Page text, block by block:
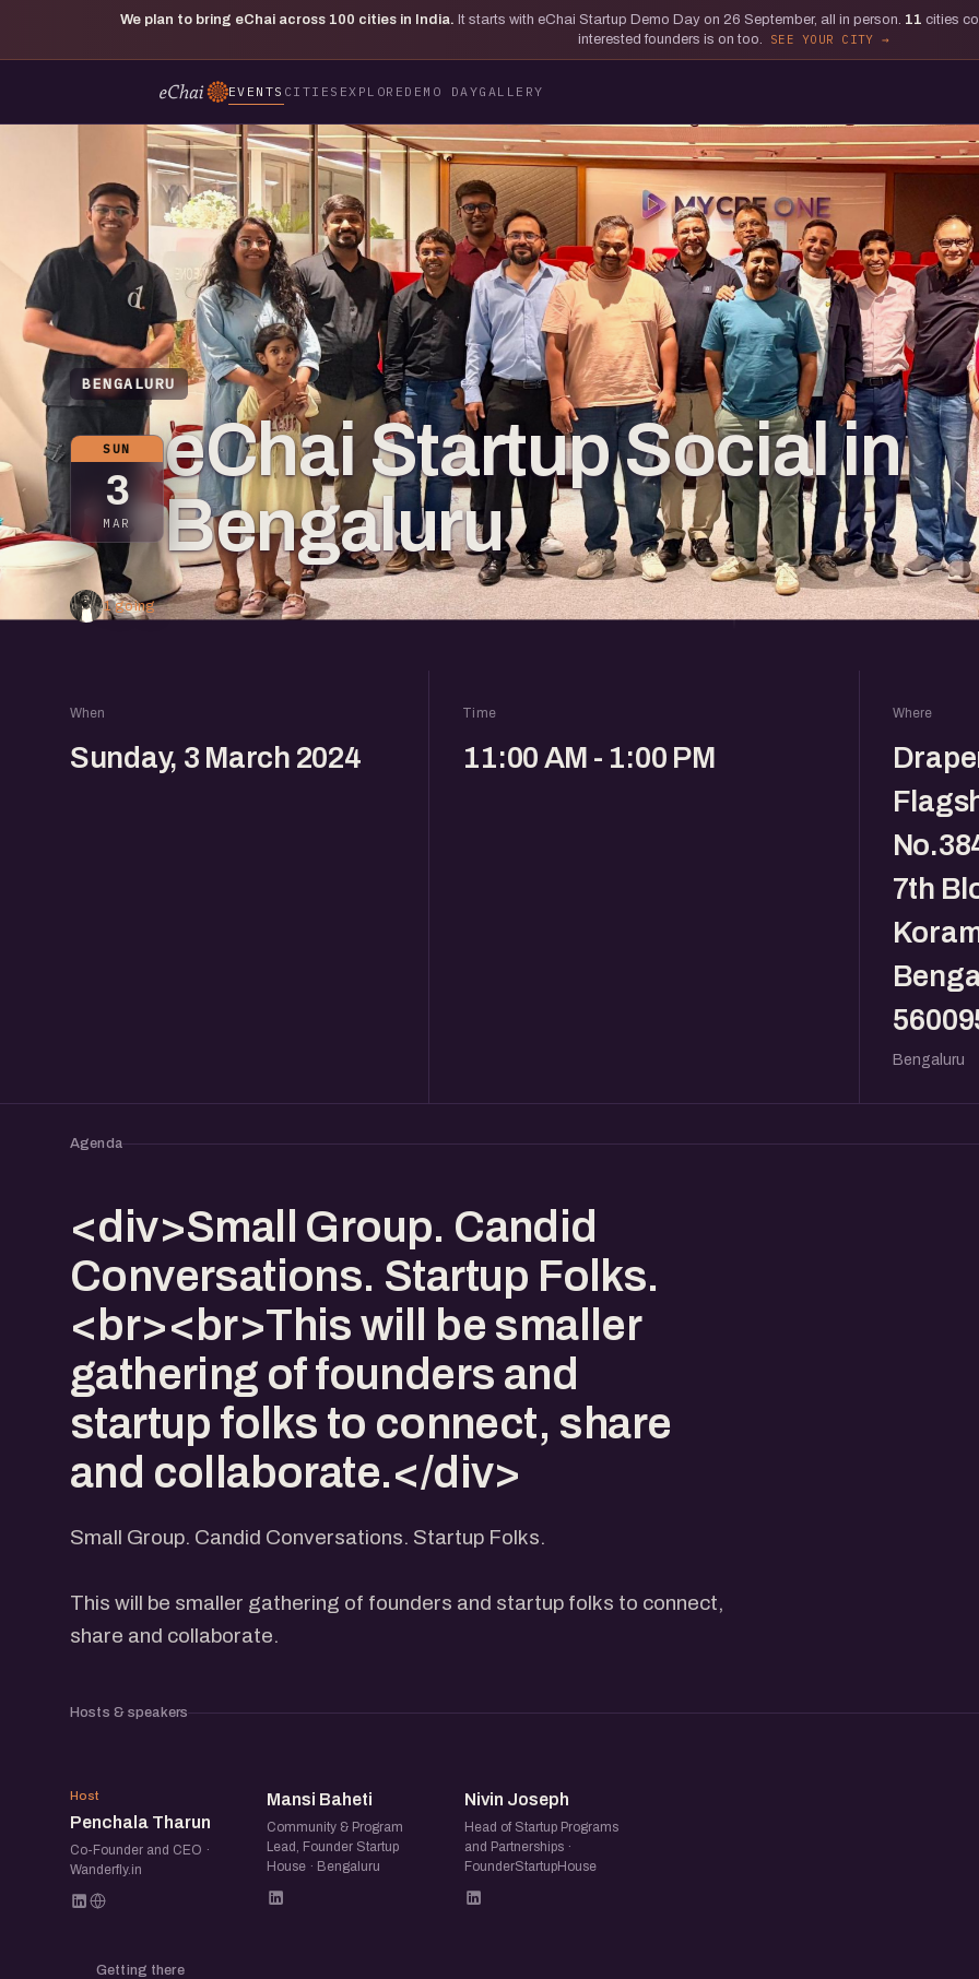
We plan to bring eChai across 100 cities in India. It starts with eChai Startup Demo Day on 26 September, all in person. 11 cities
interested founders is on too.
SEE YOUR CITY
EVENTS CITIES EXPLORE DEMO DAYGALLERY
BENGALURU
SUN
3
MAR
eChai Startup Social in
Bengaluru
1 going
When
Sunday, 3 March 2024
Time
11:00 AM - 1:00 PM
Where
7th
Bengaluru
Agenda
<div>Small Group. Candid
Conversations. Startup Folks.
<br><br>This will be smaller
gathering of founders and
startup folks to connect, share
and collaborate.</div>
Small Group. Candid Conversations. Startup Folks.
This will be smaller gathering of founders and startup folks to connect,
share and collaborate.
Hosts & speakers
PT
Host
Penchala Tharun
Co-Founder and CEO ·
Wanderfly.in
MB
Mansi Baheti
Community & Program
Lead, Founder Startup
House · Bengaluru
NJ
Nivin Joseph
Head of Startup Programs
and Partnerships ·
FounderStartupHouse
Getting there